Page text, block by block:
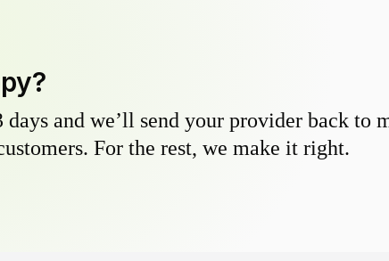
and we’ll send your provider back to
For the rest, we make it right.